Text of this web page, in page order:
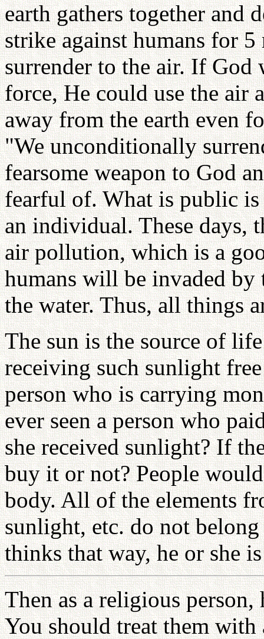
earth gathers together and
strike against humans for
surrender to the air. If God
force, He could use the air
away from the earth even
"We unconditionally
fearsome weapon to God
fearful of. What is public
an individual. These days,
air pollution, which is a
humans will be invaded by
the water. Thus, all things
The sun is the source of
receiving such sunlight
person who is carrying
ever seen a person who
she received sunlight? If
buy it or not? People
body. All of the elements
sunlight, etc. do not
thinks that way, he or she
Then as a religious
You should treat them